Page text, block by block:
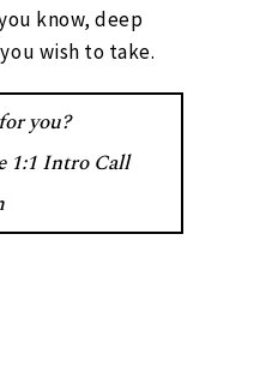
know, deep
wish to take.
you?
1:1 Intro Call